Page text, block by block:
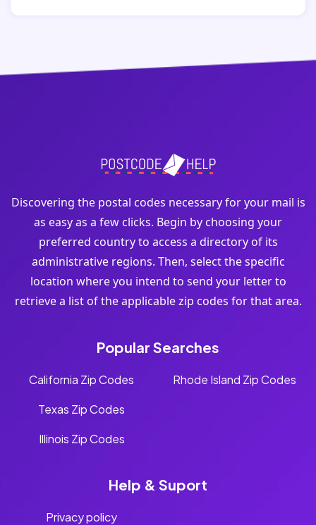
Discovering the postal codes necessary for your mail is
as easy as a few clicks. Begin by choosing your
preferred country to access a directory of its
administrative regions. Then, select the specific
location where you intend to send your letter to
retrieve a list of the applicable zip codes for that area.
Popular Searches
California Zip Codes
Texas Zip Codes
Illinois Zip Codes
Rhode Island Zip Codes
Help & Suport
Privacy policy